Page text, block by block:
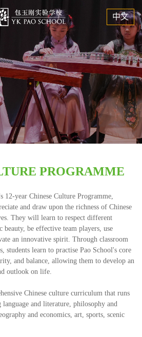
中文
PROGRAMME
12-year Chinese Culture Programme,
and draw upon the richness of Chinese
They will learn to respect different
beauty, be effective team players, use
an innovative spirit. Through classroom
students learn to practise Pao School's core
and balance, allowing them to develop an
outlook on life.
Chinese culture curriculum that runs
and literature, philosophy and
and economics, art, sports, scenic